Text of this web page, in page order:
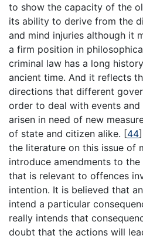
to show the capacity of the
its ability to derive from the
and mind injuries although it
a firm position in
criminal law has a long
ancient time. And it reflects
directions that different
order to deal with events
arisen in need of new
of state and citizen alike. [44]
the literature on this issue of
introduce amendments to
that is relevant to offences
intention. It is believed that
intend a particular
really intends that
doubt that the actions will